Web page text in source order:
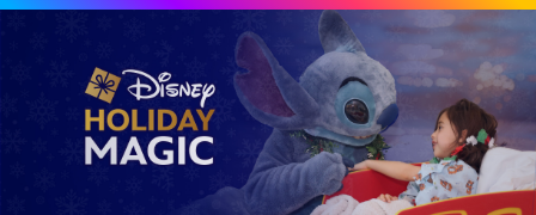
Skip to main content